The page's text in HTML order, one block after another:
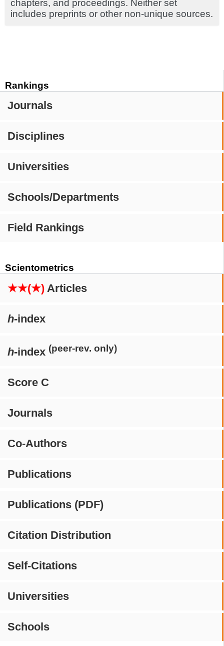
Rankings
Journals
Disciplines
Universities
Schools/Departments
Field Rankings
Scientometrics
★★(★) Articles
h-index
h-index (peer-rev. only)
Score C
Journals
Co-Authors
Publications
Publications (PDF)
Citation Distribution
Self-Citations
Universities
Schools
chapters, and proceedings. Neither set
includes preprints or other non-unique sources.